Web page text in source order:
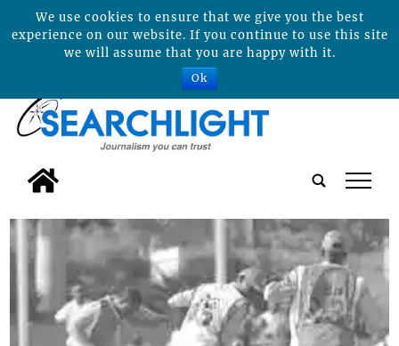
tap
We use cookies to ensure that we give you the best
experience on our website. If you continue to use this site
we will assume that you are happy with it.
Ok